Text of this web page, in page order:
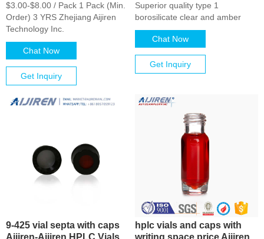
$3.00-$8.00 / Pack 1 Pack (Min.
Order) 3 YRS Zhejiang Aijiren
Technology Inc.
Chat Now
Get Inquiry
Superior quality type 1
borosilicate clear and amber
Chat Now
Get Inquiry
9-425 vial septa with caps
Aijiren-Aijiren HPLC Vials
hplc vials and caps with
writing space price Aijiren